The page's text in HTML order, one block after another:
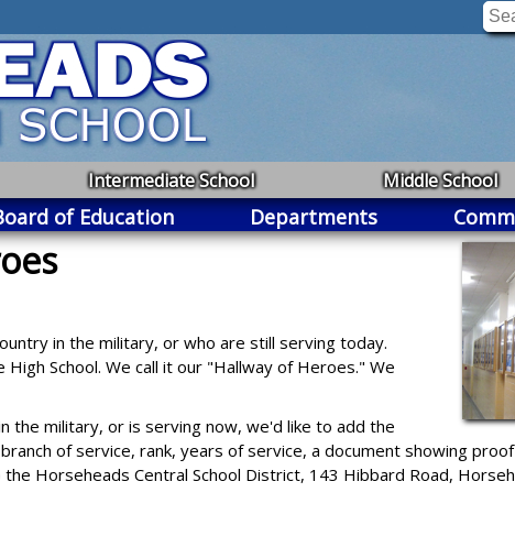
Intermediate School Middle School
of Education Departments
in the military, or who are still serving today.
School. We call it our "Hallway of Heroes." We
the military, or is serving now, we'd like to add the
of service, rank, years of service, a document showing
Horseheads Central School District, 143 Hibbard Road,